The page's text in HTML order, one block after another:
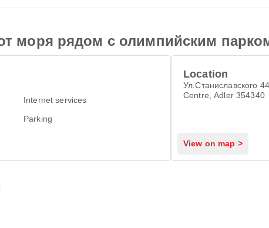
моря рядом с олимпийским
Internet services
Parking
Location
Ул.Станиславского
Centre, Adler 354340
View on map >